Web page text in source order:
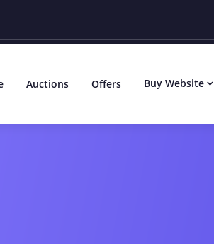
Auctions Offers Buy Website